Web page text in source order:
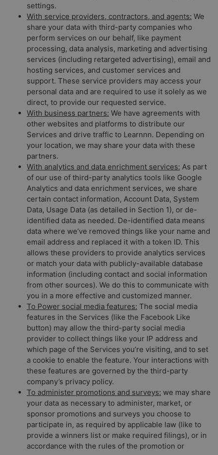
settings.
With service providers, contractors, and agents: We
share your data with third-party companies who
perform services on our behalf, like payment
processing, data analysis, marketing and advertising
services (including retargeted advertising), email and
hosting services, and customer services and
support. These service providers may access your
personal data and are required to use it solely as we
direct, to provide our requested service.
With business partners: We have agreements with
other websites and platforms to distribute our
Services and drive traffic to Learnnn. Depending on
your location, we may share your data with these
partners.
With analytics and data enrichment services: As part
of our use of third-party analytics tools like Google
Analytics and data enrichment services, we share
certain contact information, Account Data, System
Data, Usage Data (as detailed in Section 1), or de-
identified data as needed. De-identified data means
data where we’ve removed things like your name and
email address and replaced it with a token ID. This
allows these providers to provide analytics services
or match your data with publicly-available database
information (including contact and social information
from other sources). We do this to communicate with
you in a more effective and customized manner.
To Power social media features: The social media
features in the Services (like the Facebook Like
button) may allow the third-party social media
provider to collect things like your IP address and
which page of the Services you’re visiting, and to set
a cookie to enable the feature. Your interactions with
these features are governed by the third-party
company’s privacy policy.
To administer promotions and surveys: we may share
your data as necessary to administer, market, or
sponsor promotions and surveys you choose to
participate in, as required by applicable law (like to
provide a winners list or make required filings), or in
accordance with the rules of the promotion or